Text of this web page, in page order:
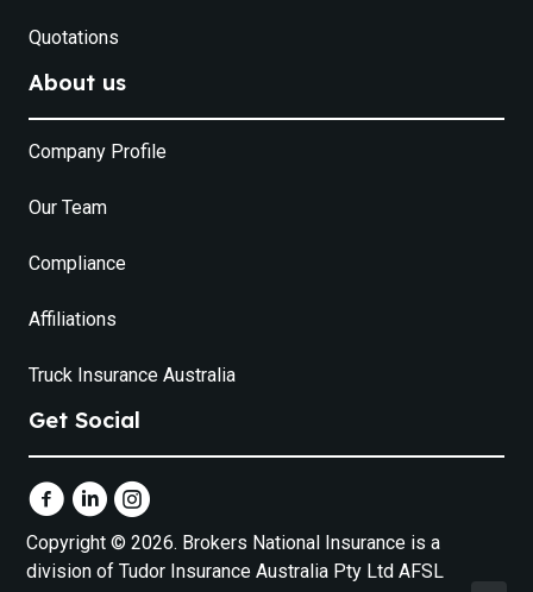
Quotations
About us
Company Profile
Our Team
Compliance
Affiliations
Truck Insurance Australia
Get Social
Copyright © 2026. Brokers National Insurance is a
division of Tudor Insurance Australia Pty Ltd AFSL